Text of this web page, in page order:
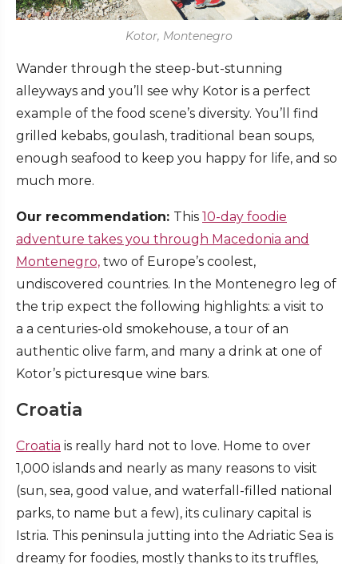
Kotor, Montenegro
Wander through the steep-but-stunning
alleyways and you’ll see why Kotor is a perfect
example of the food scene’s diversity. You’ll find
grilled kebabs, goulash, traditional bean soups,
enough seafood to keep you happy for life, and so
much more.
Our recommendation: This 10-day foodie
adventure takes you through Macedonia and
Montenegro, two of Europe’s coolest,
undiscovered countries. In the Montenegro leg of
the trip expect the following highlights: a visit to
a a centuries-old smokehouse, a tour of an
authentic olive farm, and many a drink at one of
Kotor’s picturesque wine bars.
Croatia
Croatia is really hard not to love. Home to over
1,000 islands and nearly as many reasons to visit
(sun, sea, good value, and waterfall-filled national
parks, to name but a few), its culinary capital is
Istria. This peninsula jutting into the Adriatic Sea is
dreamy for foodies, mostly thanks to its truffles,